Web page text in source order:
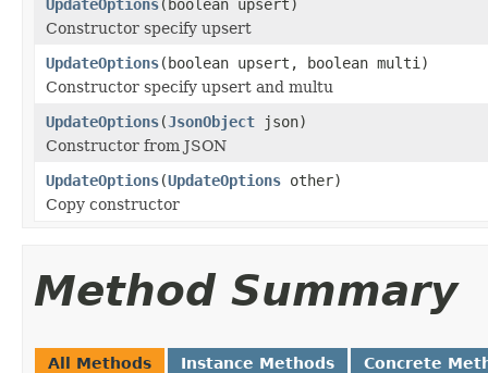
UpdateOptions(boolean upsert)
Constructor specify upsert
UpdateOptions(boolean upsert, boolean multi)
Constructor specify upsert and multu
UpdateOptions(JsonObject json)
Constructor from JSON
UpdateOptions(UpdateOptions other)
Copy constructor
Method Summary
All Methods Instance Methods Concrete